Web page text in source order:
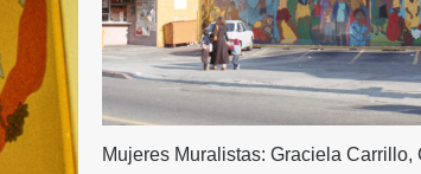
Mujeres Muralistas: Graciela Carrillo,